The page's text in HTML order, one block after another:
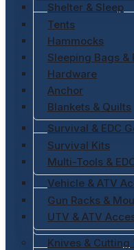
Shelter & Sleep
Tents
Hammocks
Sleeping Bags &
Hardware
Anchor
Blankets & Quilts
Survival & EDC
Survival Kits
Multi-Tools &
Vehicle & ATV
Gun Racks &
UTV & ATV
Knives & Cutting